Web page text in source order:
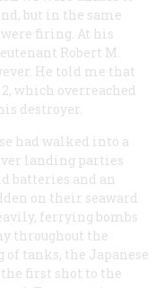
but in the same
firing. At his
Robert M.
He told me that
which overreached
destroyer.
had walked into a
landing parties
batteries and an
on their seaward
ferrying bombs
throughout the
tanks, the Japanese
first shot to the